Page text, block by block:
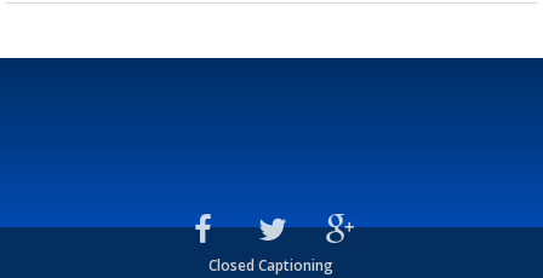
Closed Captioning